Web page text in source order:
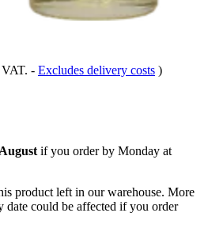
- Excludes delivery costs )
if you order by Monday at
product left in our warehouse. More
date could be affected if you order